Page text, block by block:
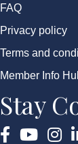
FAQ
Privacy policy
Terms and
Member Info
Stay
FacebookYouTube